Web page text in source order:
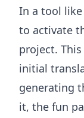
In a tool like
to activate
project.
initial
generating
it, the fun